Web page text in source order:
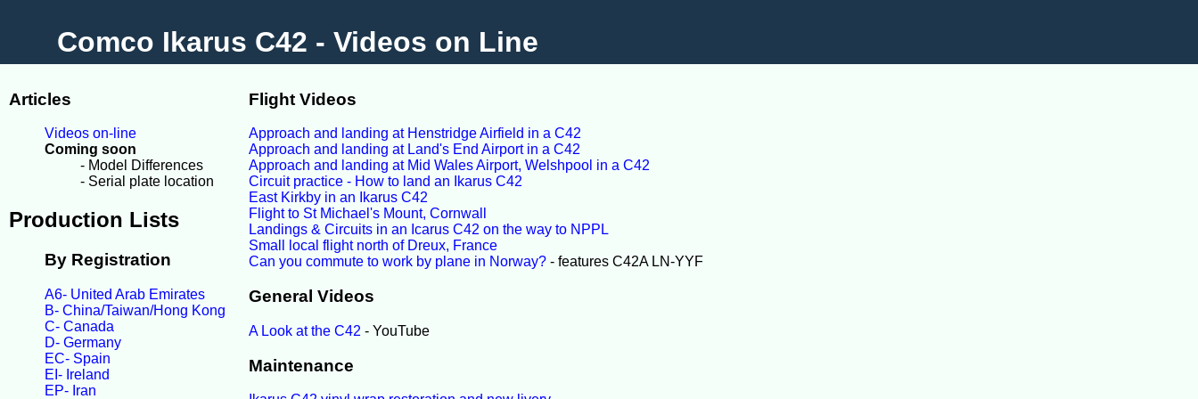
Comco Ikarus C42 - Videos on Line
Articles
Videos on-line
Coming soon
- Model Differences
- Serial plate location
Production Lists
By Registration
A6- United Arab Emirates
B- China/Taiwan/Hong Kong
C- Canada
D- Germany
EC- Spain
EI- Ireland
EP- Iran
Flight Videos
Approach and landing at Henstridge Airfield in a C42
Approach and landing at Land's End Airport in a C42
Approach and landing at Mid Wales Airport, Welshpool in a C42
Circuit practice - How to land an Ikarus C42
East Kirkby in an Ikarus C42
Flight to St Michael's Mount, Cornwall
Landings & Circuits in an Icarus C42 on the way to NPPL
Small local flight north of Dreux, France
Can you commute to work by plane in Norway?- features C42A LN-YYF
General Videos
A Look at the C42 - YouTube
Maintenance